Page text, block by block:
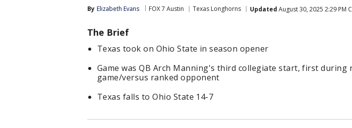
By Elizabeth Evans FOX 7 Austin Texas Longhorns Updated August 30, 2025 2:29 PM
The Brief
Texas took on Ohio State in season opener
Game was QB Arch Manning's third collegiate start, first during
game/versus ranked opponent
Texas falls to Ohio State 14-7